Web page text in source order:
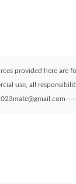
provided here are
use, all